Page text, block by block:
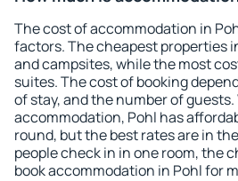
The cost of accommodation in
factors. The cheapest properties
and campsites, while the most
suites. The cost of booking
of stay, and the number of
accommodation, Pohl has
round, but the best rates are in
people check in in one room, the
book accommodation in Pohl for